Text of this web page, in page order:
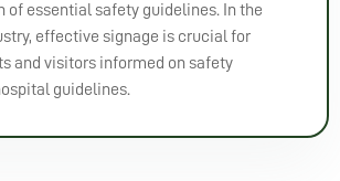
of essential safety guidelines. In the
effective signage is crucial for
and visitors informed on safety
guidelines.